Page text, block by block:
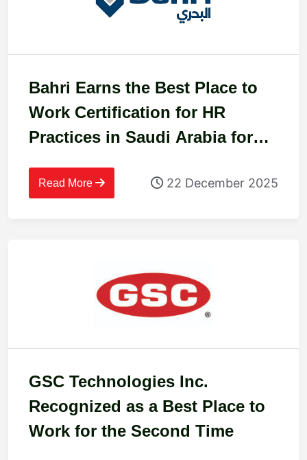
Bahri Earns the Best Place to
Work Certification for HR
Practices in Saudi Arabia for
Read More 22 December 2025
GSC Technologies Inc.
Recognized as a Best Place to
Work for the Second Time